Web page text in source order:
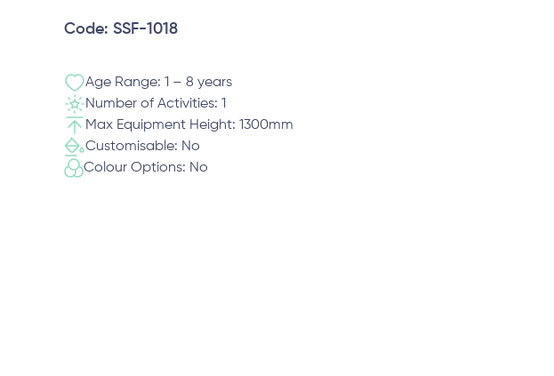
Code: SSF-1018
Age Range: 1 – 8 years
Number of Activities: 1
Max Equipment Height: 1300mm
Customisable: No
Colour Options: No